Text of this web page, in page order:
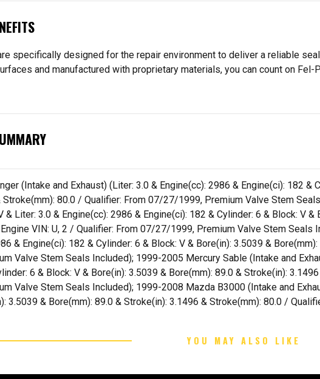
specifically designed for the repair environment to deliver a reliable
and manufactured with proprietary materials, you can count on
(Intake and Exhaust) (Liter: 3.0 & Engine(cc): 2986 & Engine(ci): 182 &
Stroke(mm): 80.0 / Qualifier: From 07/27/1999, Premium Valve Stem
& Liter: 3.0 & Engine(cc): 2986 & Engine(ci): 182 & Cylinder: 6 & Block: V
VIN: U, 2 / Qualifier: From 07/27/1999, Premium Valve Stem
& Engine(ci): 182 & Cylinder: 6 & Block: V & Bore(in): 3.5039 &
Valve Stem Seals Included); 1999-2005 Mercury Sable (Intake and
6 & Block: V & Bore(in): 3.5039 & Bore(mm): 89.0 & Stroke(in):
Valve Stem Seals Included); 1999-2008 Mazda B3000 (Intake and
3.5039 & Bore(mm): 89.0 & Stroke(in): 3.1496 & Stroke(mm): 80.0 /
YOU MAY ALSO LIKE